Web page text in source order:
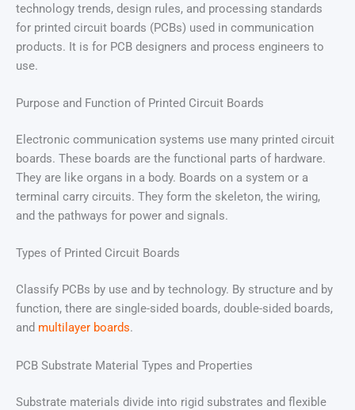
technology trends, design rules, and processing standards
for printed circuit boards (PCBs) used in communication
products. It is for PCB designers and process engineers to
use.
Purpose and Function of Printed Circuit Boards
Electronic communication systems use many printed circuit
boards. These boards are the functional parts of hardware.
They are like organs in a body. Boards on a system or a
terminal carry circuits. They form the skeleton, the wiring,
and the pathways for power and signals.
Types of Printed Circuit Boards
Classify PCBs by use and by technology. By structure and by
function, there are single-sided boards, double-sided boards,
and multilayer boards.
PCB Substrate Material Types and Properties
Substrate materials divide into rigid substrates and flexible